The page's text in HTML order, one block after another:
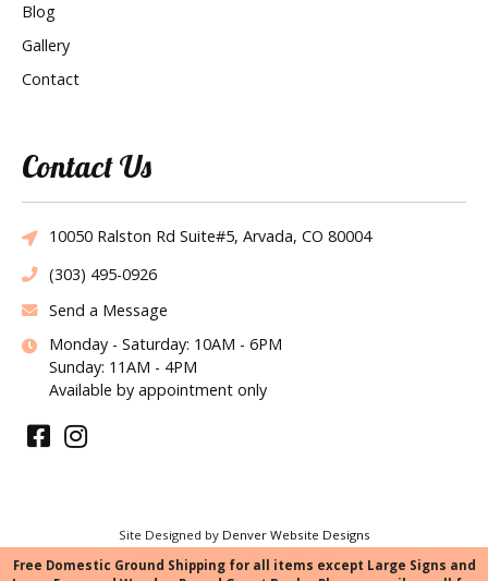
Blog
Gallery
Contact
Contact Us
10050 Ralston Rd Suite#5, Arvada, CO 80004
(303) 495-0926
Send a Message
Monday - Saturday: 10AM - 6PM
Sunday: 11AM - 4PM
Available by appointment only
Free Domestic Ground Shipping for all items except Large Signs and
Site Designed by Denver Website Designs
©2026 Tie the Knot Bridal Creations